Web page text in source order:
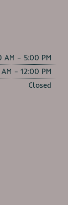
AM – 5:00 PM
– 12:00 PM
Closed